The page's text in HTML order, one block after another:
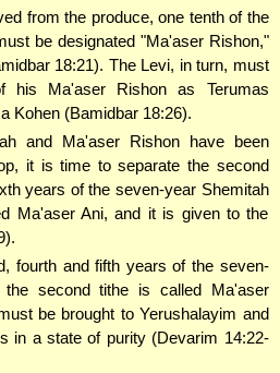
from the produce, one tenth of the
be designated "Ma'aser Rishon,"
18:21). The Levi, in turn, must
his Ma'aser Rishon as Terumas
Kohen (Bamidbar 18:26).
and Ma'aser Rishon have been
it is time to separate the second
years of the seven-year Shemitah
Ma'aser Ani, and it is given to the
fourth and fifth years of the seven-
second tithe is called Ma'aser
be brought to Yerushalayim and
in a state of purity (Devarim 14:22-